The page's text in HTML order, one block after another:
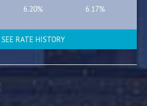
6.20% 6.17%
SEE RATE HISTORY